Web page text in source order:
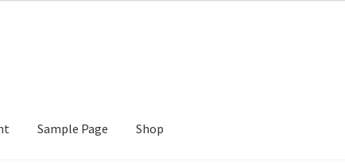
Sample Page Shop